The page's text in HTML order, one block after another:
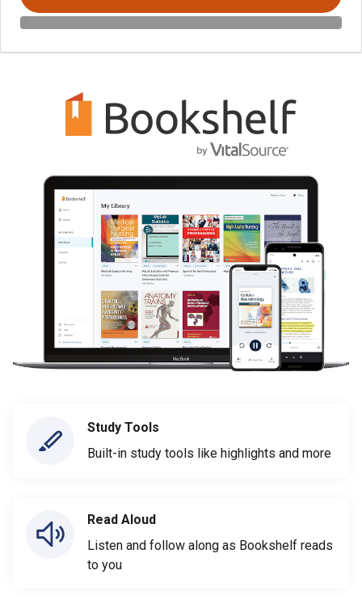
Study Tools
Built-in study tools like highlights and more
Read Aloud
Listen and follow along as Bookshelf reads
to you